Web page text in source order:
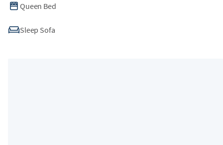
Queen Bed
Sleep Sofa